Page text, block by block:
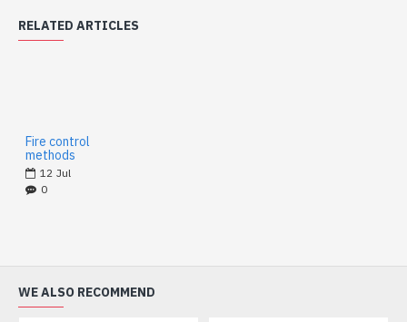
RELATED ARTICLES
Fire control
methods
12 Jul
0
WE ALSO RECOMMEND